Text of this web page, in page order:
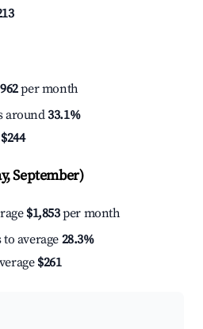
per month
around33.1%
$244
September)
$1,853per month
to average 28.3%
$261